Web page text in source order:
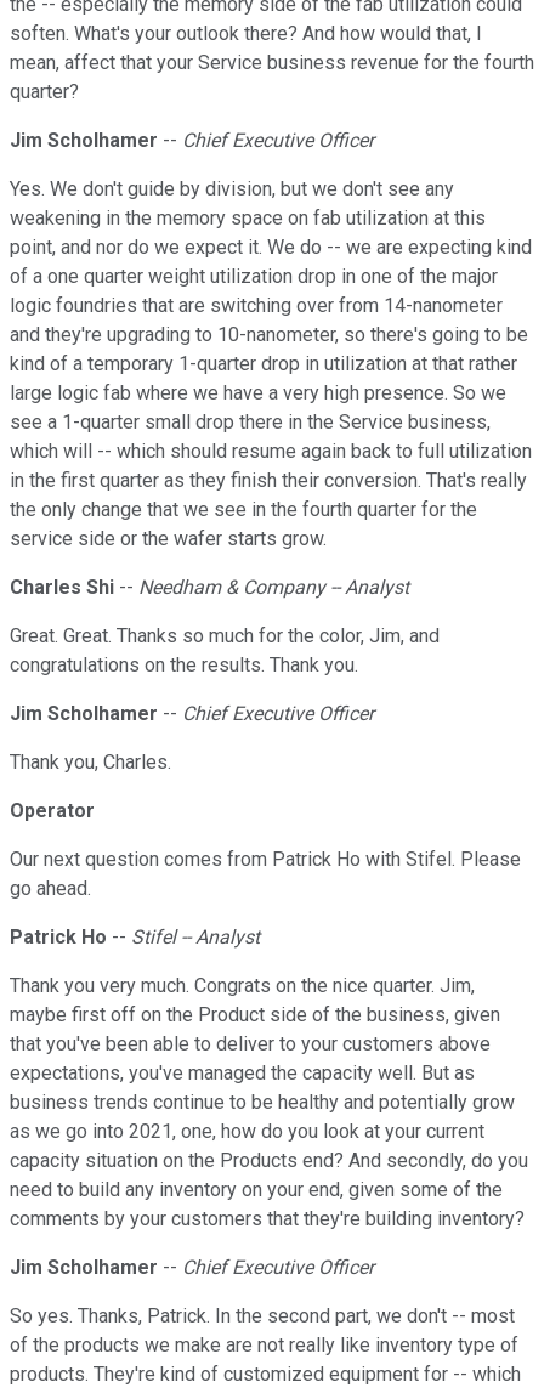
soften. What's your outlook there? And how would that, I
mean, affect that your Service business revenue for the fourth
quarter?
Jim Scholhamer -- Chief Executive Officer
Yes. We don't guide by division, but we don't see any
weakening in the memory space on fab utilization at this
point, and nor do we expect it. We do -- we are expecting kind
of a one quarter weight utilization drop in one of the major
logic foundries that are switching over from 14-nanometer
and they're upgrading to 10-nanometer, so there's going to be
kind of a temporary 1-quarter drop in utilization at that rather
large logic fab where we have a very high presence. So we
see a 1-quarter small drop there in the Service business,
which will -- which should resume again back to full utilization
in the first quarter as they finish their conversion. That's really
the only change that we see in the fourth quarter for the
service side or the wafer starts grow.
Charles Shi -- Needham & Company -- Analyst
Great. Great. Thanks so much for the color, Jim, and
congratulations on the results. Thank you.
Jim Scholhamer -- Chief Executive Officer
Thank you, Charles.
Operator
Our next question comes from Patrick Ho with Stifel. Please
go ahead.
Patrick Ho -- Stifel -- Analyst
Thank you very much. Congrats on the nice quarter. Jim,
maybe first off on the Product side of the business, given
that you've been able to deliver to your customers above
expectations, you've managed the capacity well. But as
business trends continue to be healthy and potentially grow
as we go into 2021, one, how do you look at your current
capacity situation on the Products end? And secondly, do you
need to build any inventory on your end, given some of the
comments by your customers that they're building inventory?
Jim Scholhamer -- Chief Executive Officer
So yes. Thanks, Patrick. In the second part, we don't -- most
of the products we make are not really like inventory type of
products. They're kind of customized equipment for -- which